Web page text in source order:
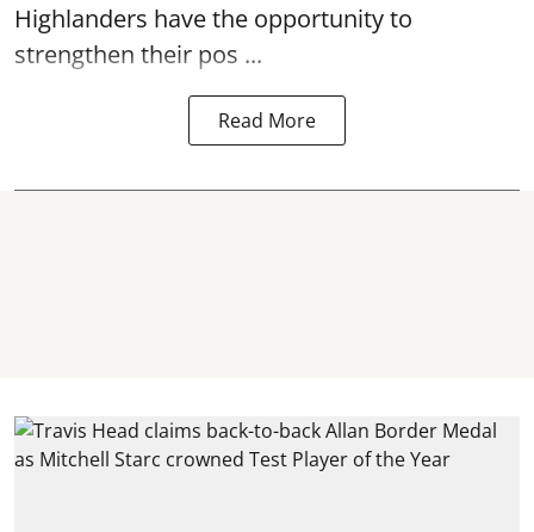
Highlanders have the opportunity to
strengthen their pos ...
Read More